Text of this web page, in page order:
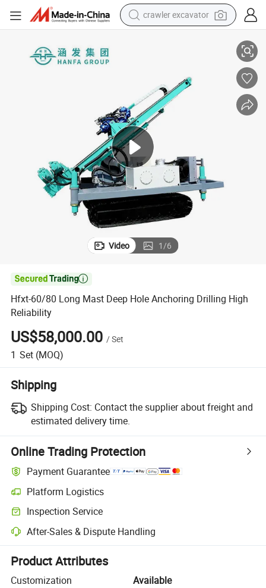
crawler excavator
electric tricycle
powder
in ear headphone
earbud
tote bag
Video 1/6

Hfxt-60/80 Long Mast Deep Hole Anchoring Drilling High
Reliability
US$58,000.00 /Set
1 Set (MOQ)
Shipping
Shipping Cost: Contact the supplier about freight and
estimated delivery time.
Online Trading Protection
Payment Guarantee
Platform Logistics
Clearer shipment tracking with platform-supported logistics.
Inspection Service
Optional pre-shipment inspection for quality and quantity checks.
After-Sales & Dispute Handling
Platform-assisted dispute resolution, including refunds or returns
Product Attributes
Customization
Available